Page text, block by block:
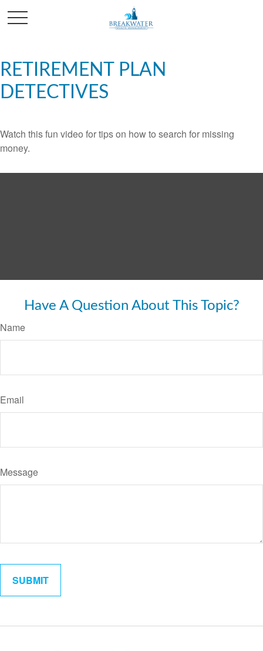
RETIREMENT PLAN
DETECTIVES
Watch this fun video for tips on how to search for missing
money.
Have A Question About This Topic?
Name
Email
Message